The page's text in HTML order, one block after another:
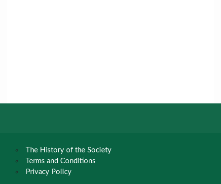
The History of the Society
Terms and Conditions
Privacy Policy